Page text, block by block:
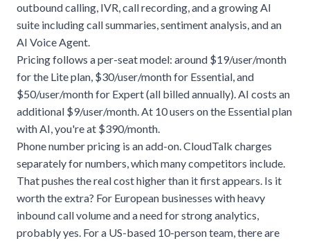
outbound calling, IVR, call recording, and a growing AI
suite including call summaries, sentiment analysis, and an
AI Voice Agent.
Pricing follows a per-seat model: around $19/user/month
for the Lite plan, $30/user/month for Essential, and
$50/user/month for Expert (all billed annually). AI costs an
additional $9/user/month. At 10 users on the Essential plan
with AI, you're at $390/month.
Phone number pricing is an add-on. CloudTalk charges
separately for numbers, which many competitors include.
That pushes the real cost higher than it first appears. Is it
worth the extra? For European businesses with heavy
inbound call volume and a need for strong analytics,
probably yes. For a US-based 10-person team, there are